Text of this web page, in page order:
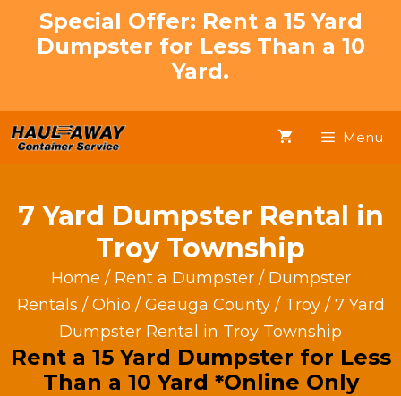
Special Offer: Rent a 15 Yard
Dumpster for Less Than a 10
Yard.
Menu
7 Yard Dumpster Rental in
Troy Township
Home / Rent a Dumpster/ Dumpster
Rentals / Ohio / Geauga County/ Troy/ 7 Yard
Dumpster Rental in Troy Township
Rent a 15 Yard Dumpster for Less
Than a 10 Yard *Online Only